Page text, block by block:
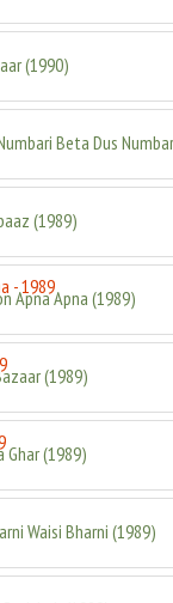
(1990)
Beta Dus
(1989)
Apna Apna(1989)
(1989)
Ghar(1989)
Waisi Bharni (1989)